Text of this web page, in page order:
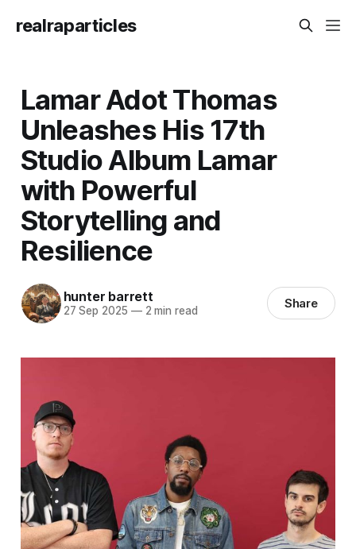
realraparticles
Lamar Adot Thomas
Unleashes His 17th
Studio Album Lamar
with Powerful
Storytelling and
Resilience
hunter barrett
27 Sep 2025 —2 min read Share